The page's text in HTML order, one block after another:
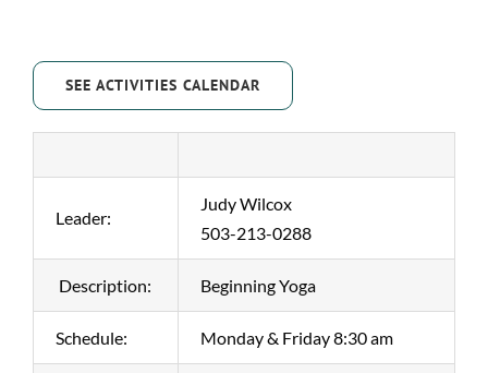
SEE ACTIVITIES CALENDAR
Leader:
Judy Wilcox
503-213-0288
Description: Beginning Yoga
Schedule: Monday & Friday 8:30 am